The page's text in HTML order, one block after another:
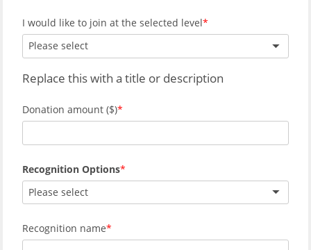
I would like to join at the selected level
Please select
Replace this with a title or description
Donation amount ($)
Recognition Options
Please select
Recognition name